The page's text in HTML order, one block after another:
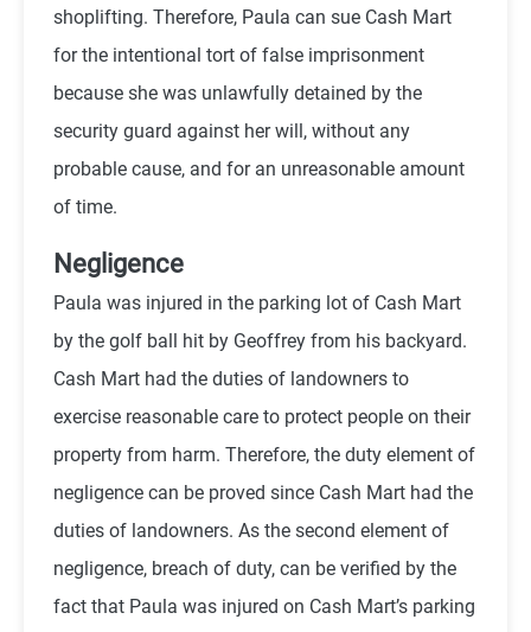
shoplifting. Therefore, Paula can sue Cash Mart
for the intentional tort of false imprisonment
because she was unlawfully detained by the
security guard against her will, without any
probable cause, and for an unreasonable amount
of time.
Negligence
Paula was injured in the parking lot of Cash Mart
by the golf ball hit by Geoffrey from his backyard.
Cash Mart had the duties of landowners to
exercise reasonable care to protect people on their
property from harm. Therefore, the duty element of
negligence can be proved since Cash Mart had the
duties of landowners. As the second element of
negligence, breach of duty, can be verified by the
fact that Paula was injured on Cash Mart’s parking